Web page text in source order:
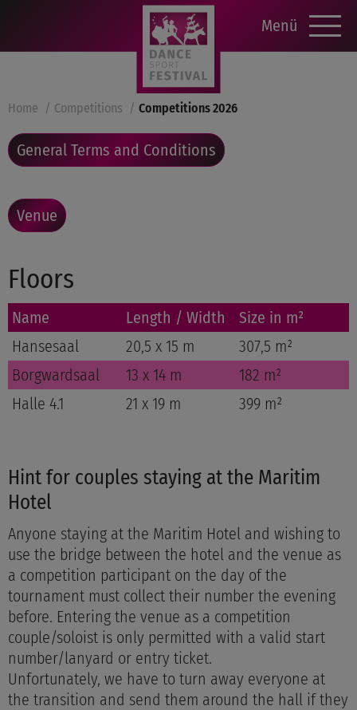
Home Competitions Competitions 2026
General Terms and Conditions
Venue
Floors
Name Length / Width
Size in m²
Hansesaal
20,5 x 15 m
307,5 m²
Borgwardsaal
13 x 14 m
182 m²
Halle 4.1
21 x 19 m 399 m²
Hint for couples staying at the Maritim
Hotel
Anyone staying at the Maritim Hotel and wishing to
use the bridge between the hotel and the venue as
a competition participant on the day of the
tournament must collect their number the evening
before. Entering the venue as a competition
couple/soloist is only permitted with a valid start
number/lanyard or entry ticket.
Unfortunately, we have to turn away everyone at
the transition and send them around the hall if they
Menü